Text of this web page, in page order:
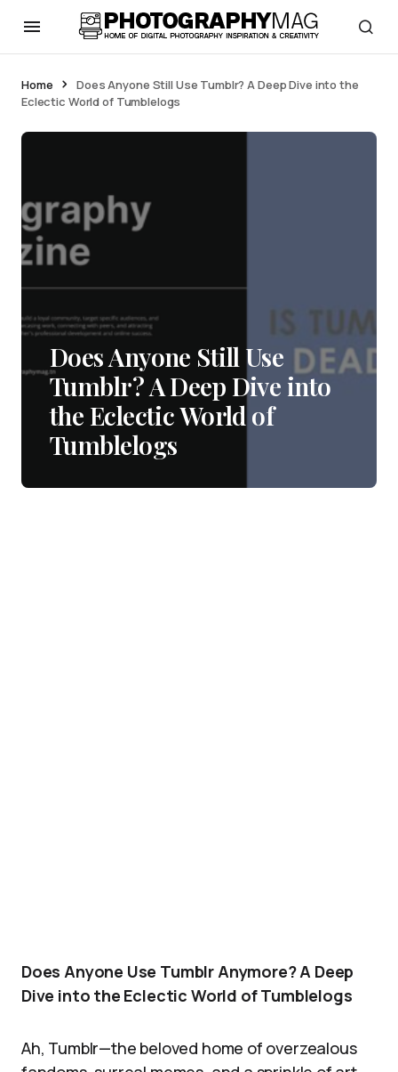
Home
Does Anyone Still Use Tumblr? A Deep Dive into the
Eclectic World of Tumblelogs
Does Anyone Still Use
Tumblr? A Deep Dive into
the Eclectic World of
Tumblelogs
Does Anyone Use Tumblr Anymore? A Deep
Dive into the Eclectic World of Tumblelogs
Ah, Tumblr—the beloved home of overzealous